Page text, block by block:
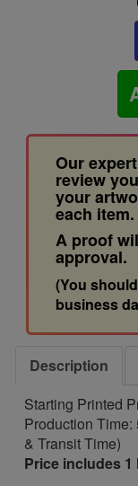
Our
review
your
each item.
A proof
approval.
(You
business
Description
Starting Printed
Production
& Transit Time)
Price includes